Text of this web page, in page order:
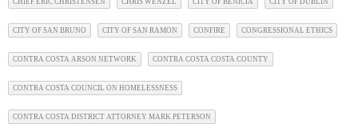
CHIEF ERIC CHRISTENSEN CHRIS WENZEL CITY OF BENICIA CITY OF DUBLIN
CITY OF SAN BRUNO CITY OF SAN RAMON CONFIRE CONGRESSIONAL ETHICS
CONTRA COSTA ARSON NETWORK CONTRA COSTA COSTA COUNTY
CONTRA COSTA COUNCIL ON HOMELESSNESS
CONTRA COSTA DISTRICT ATTORNEY MARK PETERSON